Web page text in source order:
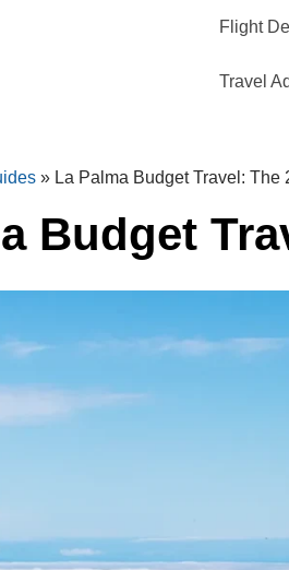
Flight
Travel
» La Palma Budget Travel: The
Budget